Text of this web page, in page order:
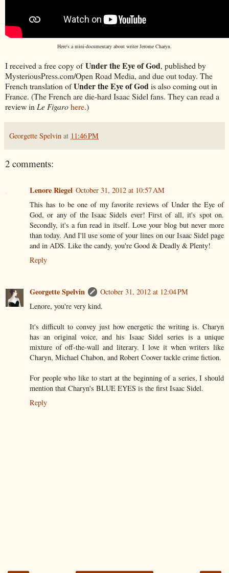
Here's a mini-documentary about writer Jerome Charyn.
I received a free copy ofUnder the Eye of God, published by
MysteriousPress.com/Open Road Media, and due out today. The
French translation ofUnder the Eye of Godis also coming out in
France. (The French are die-hard Isaac Sidel fans. They can read a
review in Le Figarohere.)
Georgette Spelvin at 11:46 PM
2 comments:
Lenore Riegel October 31, 2012 at 10:57 AM
This has to be one of my favorite reviews of Under the Eye of
God, or any of the Isaac Sidels ever! First of all, it's spot on.
Secondly, it's a fun read in itself. Love your blog but never more
than today. And I'll use some of your lines on our Isaac Sidel page
and in ADS. Like the candy, you're Good & Deadly & Plenty!
Reply
Georgette Spelvin
October 31, 2012 at 12:04 PM
Lenore, you're very kind.
It's difficult to convey just how energetic the writing is. Charyn
has an original voice, and his Isaac Sidel series is a unique
mixture of off-the-wall and literary. I love it when writers like
Charyn, Michael Chabon, and Robert Coover tackle crime fiction.
For people who like to start at the beginning of a series, I should
mention that Charyn's BLUE EYES is the first Isaac Sidel.
Reply